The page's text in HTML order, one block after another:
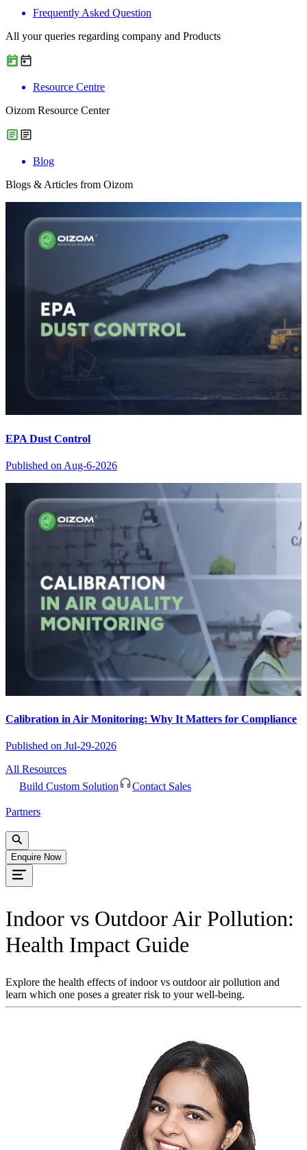
Frequently Asked Question
All your queries regarding company and Products
Resource Centre
Oizom Resource Center
Blog
Blogs & Articles from Oizom
EPA Dust Control
Published on Aug-6-2026
Calibration in Air Monitoring: Why It Matters for Compliance
Published on Jul-29-2026
All Resources
Build Custom Solution
Contact Sales
Partners
Enquire Now
Indoor vs Outdoor Air Pollution:
Health Impact Guide
Explore the health effects of indoor vs outdoor air pollution and
learn which one poses a greater risk to your well-being.